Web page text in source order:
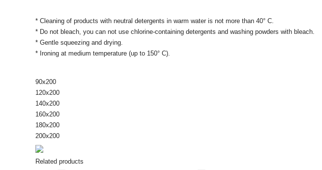
* Cleaning of products with neutral detergents in warm water is not more than 40° C.
* Do not bleach, you can not use chlorine-containing detergents and washing powders with bleach.
* Gentle squeezing and drying.
* Ironing at medium temperature (up to 150° C).
90х200
120x200
140х200
160х200
180х200
200x200
Related products